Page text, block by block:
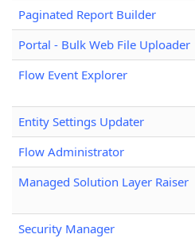
Paginated Report Builder
Portal - Bulk Web File Uploader
Flow Event Explorer
Entity Settings Updater
Flow Administrator
Managed Solution Layer Raiser
Security Manager